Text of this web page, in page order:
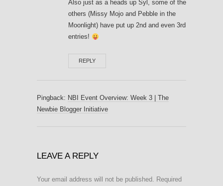
Also just as a heads up Syl, some of the
others (Missy Mojo and Pebble in the
Moonlight) have put up 2nd and even 3rd
entries!
REPLY
Pingback: NBI Event Overview: Week 3 | The
Newbie Blogger Initiative
LEAVE A REPLY
Your email address will not be published. Required